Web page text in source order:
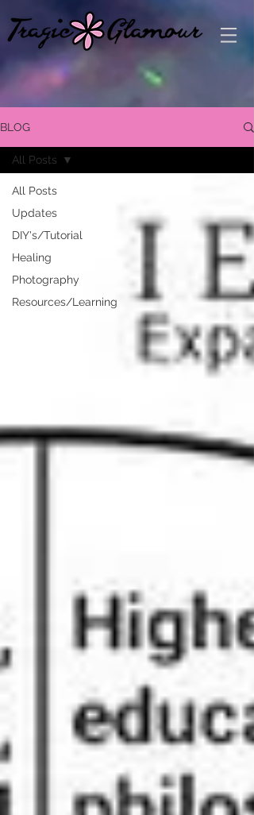
BLOG
All Posts
Updates
DIY's/Tutorial
Healing
Photography
Resources/Learning
All Posts